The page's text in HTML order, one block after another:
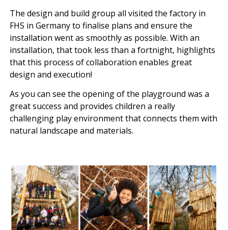
The design and build group all visited the factory in
FHS in Germany to finalise plans and ensure the
installation went as smoothly as possible. With an
installation, that took less than a fortnight, highlights
that this process of collaboration enables great
design and execution!
As you can see the opening of the playground was a
great success and provides children a really
challenging play environment that connects them with
natural landscape and materials.